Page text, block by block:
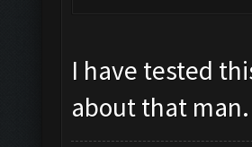
I have tested
about that man.